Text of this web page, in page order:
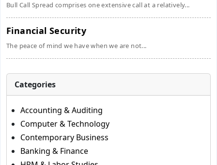
Bull Call Spread comprises one extensive call at a relatively...
Financial Security
The peace of mind we have when we are not...
Categories
Accounting & Auditing
Computer & Technology
Contemporary Business
Banking & Finance